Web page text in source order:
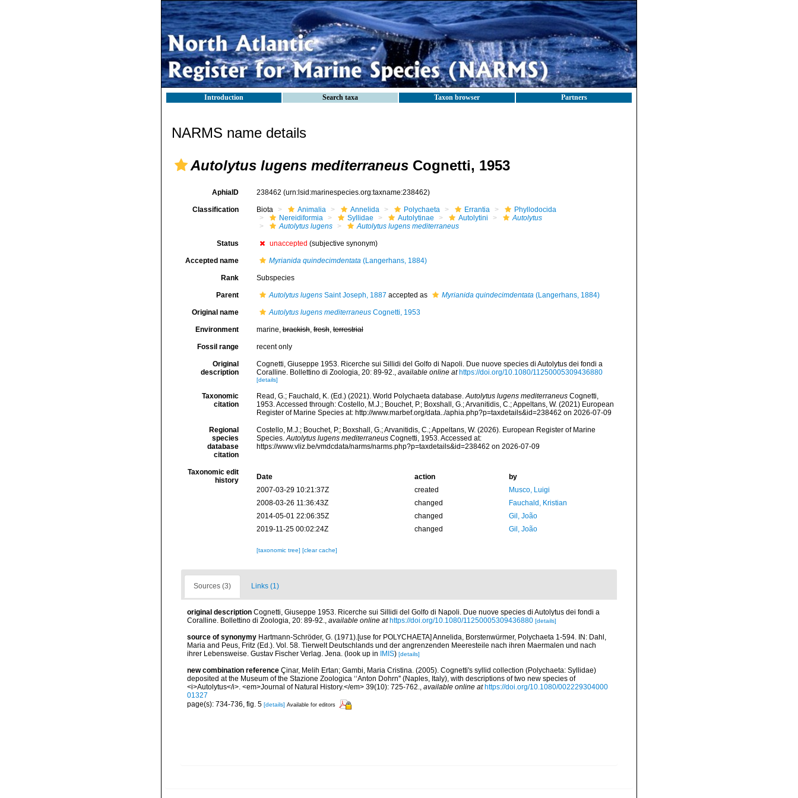
Introduction Search taxa Taxon browser Partners
NARMS name details
Autolytus lugens mediterraneus Cognetti, 1953
AphiaID 238462 (urn:lsid:marinespecies.org:taxname:238462)
Classification Biota Animalia Annelida Polychaeta Errantia
Phyllodocida
Nereidiformia
Syllidae Autolytinae Autolytini
Autolytus
Autolytus lugens
Autolytus lugens mediterraneus
Status unaccepted (subjective synonym)
Accepted name Myrianida quindecimdentata(Langerhans, 1884)
Rank Subspecies
Parent Autolytus lugensSaint Joseph, 1887 accepted as Myrianida quindecimdentata(Langerhans, 1884)
Original name Autolytus lugens mediterraneusCognetti, 1953
Environment marine,brackish,fresh,terrestrial
Fossil range recent only
Original
description
Cognetti, Giuseppe 1953. Ricerche sui Sillidi del Golfo di Napoli. Due nuove species di Autolytus dei fondi a
Coralline. Bollettino di Zoologia, 20: 89-92., available online at https://doi.org/10.1080/11250005309436880
[details]
Taxonomic
citation
Read, G.; Fauchald, K. (Ed.) (2021). World Polychaeta database.Autolytus lugens mediterraneusCognetti,
1953. Accessed through: Costello, M.J.; Bouchet, P.; Boxshall, G.; Arvanitidis, C.; Appeltans, W. (2021) European
Register of Marine Species at: http://www.marbef.org/data../aphia.php?p=taxdetails&id=238462 on 2026-07-09
Regional
species
database
citation
Costello, M.J.; Bouchet, P.; Boxshall, G.; Arvanitidis, C.; Appeltans, W. (2026). European Register of Marine
Species.Autolytus lugens mediterraneusCognetti, 1953. Accessed at:
https://www.vliz.be/vmdcdata/narms/narms.php?p=taxdetails&id=238462 on 2026-07-09
Taxonomic edit
history
Date action
by
2007-03-29 10:21:37Z
created
Musco, Luigi
2008-03-26 11:36:43Z
changed
Fauchald, Kristian
2014-05-01 22:06:35Z
changed
Gil, João
2019-11-25 00:02:24Z
changed Gil, João
[taxonomic tree] [clear cache]
Sources (3) Links (1)
original description Cognetti, Giuseppe 1953. Ricerche sui Sillidi del Golfo di Napoli. Due nuove species di Autolytus dei fondi a
Coralline. Bollettino di Zoologia, 20: 89-92., available online at https://doi.org/10.1080/11250005309436880 [details]
source of synonymy Hartmann-Schröder, G. (1971).[use for POLYCHAETA] Annelida, Borstenwürmer, Polychaeta 1-594. IN: Dahl,
Maria and Peus, Fritz (Ed.). Vol. 58. Tierwelt Deutschlands und der angrenzenden Meeresteile nach ihren Maermalen und nach
ihrer Lebensweise. Gustav Fischer Verlag. Jena. (look up in IMIS) [details]
new combination reference Çinar, Melih Ertan; Gambi, Maria Cristina. (2005). Cognetti's syllid collection (Polychaeta: Syllidae)
deposited at the Museum of the Stazione Zoologica ‘‘Anton Dohrn'' (Naples, Italy), with descriptions of two new species of
<i>Autolytus</i>. <em>Journal of Natural History.</em> 39(10): 725-762., available online at https://doi.org/10.1080/002229304000
01327
page(s): 734-736, fig. 5 [details] Available for editors